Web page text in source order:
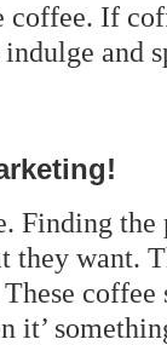
coffee. If
and
Finding the
they want.
coffee
it’